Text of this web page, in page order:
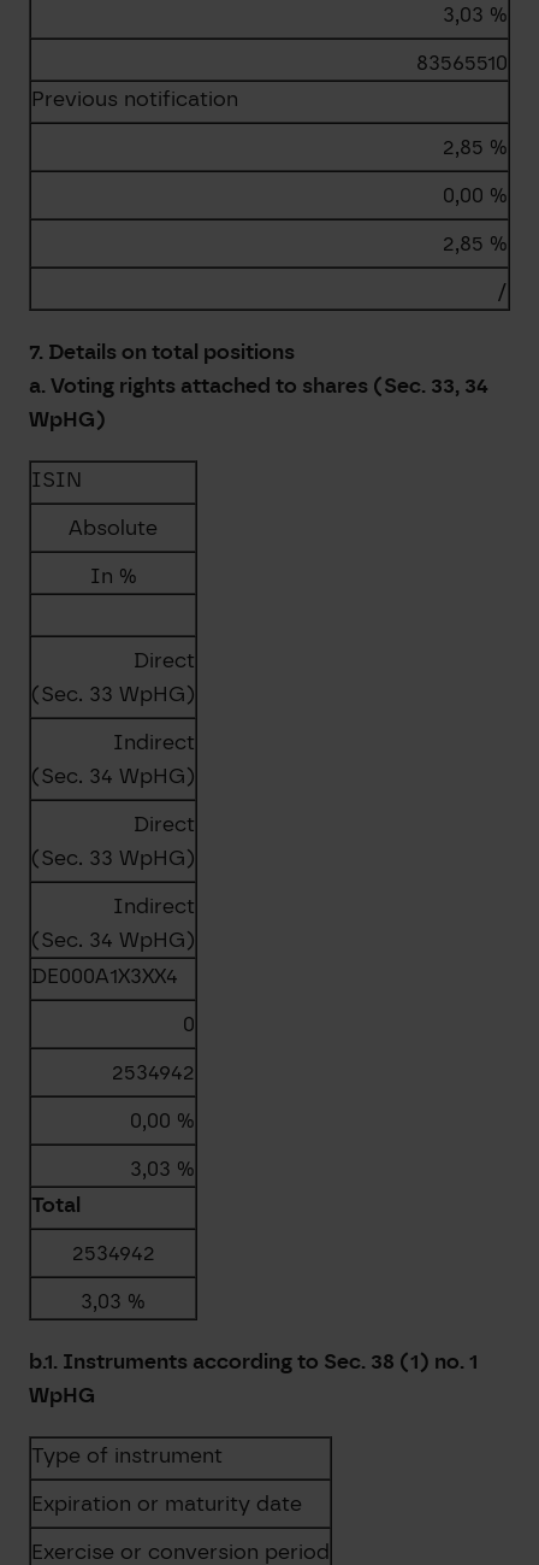
3,03 %
83565510
Previous notification
2,85 %
0,00 %
2,85 %
/
7. Details on total positions
a. Voting rights attached to shares (Sec. 33, 34
WpHG)
ISIN
Absolute
In %
Direct
(Sec. 33 WpHG)
Indirect
(Sec. 34 WpHG)
Direct
(Sec. 33 WpHG)
Indirect
(Sec. 34 WpHG)
DE000A1X3XX4
0
2534942
0,00 %
3,03 %
Total
2534942
3,03 %
b.1. Instruments according to Sec. 38 (1) no. 1
WpHG
Type of instrument
Expiration or maturity date
Exercise or conversion period